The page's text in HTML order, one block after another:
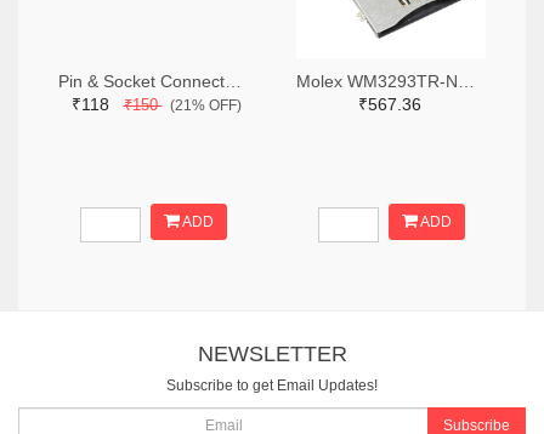
₹118₹150(21% OFF)
ADD
₹567.36
ADD
NEWSLETTER
Subscribe to get Email Updates!
Subscribe